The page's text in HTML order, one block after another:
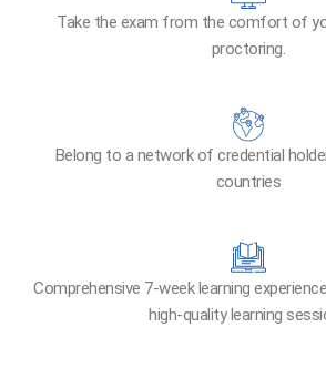
Take the exam from the comfort of
proctoring.
Belong to a network of credential
countries
Comprehensive 7-week learning
high-quality learning